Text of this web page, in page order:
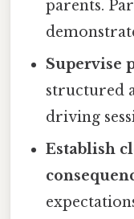
parents.
Supervise
structured
driving
Establish